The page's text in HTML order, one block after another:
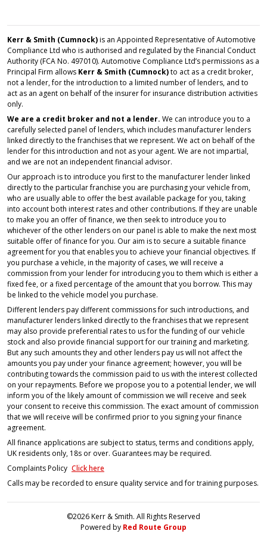
Kerr & Smith (Cumnock)is an Appointed Representative of Automotive
Compliance Ltd who is authorised and regulated by the Financial Conduct
Authority (FCA No. 497010). Automotive Compliance Ltd’s permissions as a
Principal Firm allows Kerr & Smith (Cumnock)to act as a credit broker,
not a lender, for the introduction to a limited number of lenders, and to
act as an agent on behalf of the insurer for insurance distribution activities
only.
We are a credit broker and not a lender. We can introduce you to a
carefully selected panel of lenders, which includes manufacturer lenders
linked directly to the franchises that we represent. We act on behalf of the
lender for this introduction and not as your agent. We are not impartial,
and we are not an independent financial advisor.
Our approach is to introduce you first to the manufacturer lender linked
directly to the particular franchise you are purchasing your vehicle from,
who are usually able to offer the best available package for you, taking
into account both interest rates and other contributions. If they are unable
to make you an offer of finance, we then seek to introduce you to
whichever of the other lenders on our panel is able to make the next most
suitable offer of finance for you. Our aim is to secure a suitable finance
agreement for you that enables you to achieve your financial objectives. If
you purchase a vehicle, in the majority of cases, we will receive a
commission from your lender for introducing you to them which is either a
fixed fee, or a fixed percentage of the amount that you borrow. This may
be linked to the vehicle model you purchase.
Different lenders pay different commissions for such introductions, and
manufacturer lenders linked directly to the franchises that we represent
may also provide preferential rates to us for the funding of our vehicle
stock and also provide financial support for our training and marketing.
But any such amounts they and other lenders pay us will not affect the
amounts you pay under your finance agreement; however, you will be
contributing towards the commission paid to us with the interest collected
on your repayments. Before we propose you to a potential lender, we will
inform you of the likely amount of commission we will receive and seek
your consent to receive this commission. The exact amount of commission
that we will receive will be confirmed prior to you signing your finance
agreement.
All finance applications are subject to status, terms and conditions apply,
UK residents only, 18s or over. Guarantees may be required.
Complaints Policy Click here
Calls may be recorded to ensure quality service and for training purposes.
©2026 Kerr & Smith. All Rights Reserved
Powered by Red Route Group